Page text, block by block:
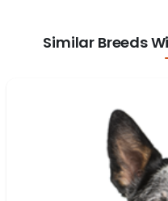
Similar Breeds